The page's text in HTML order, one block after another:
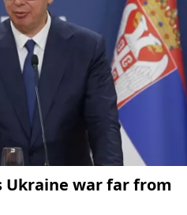
Ukraine war far from